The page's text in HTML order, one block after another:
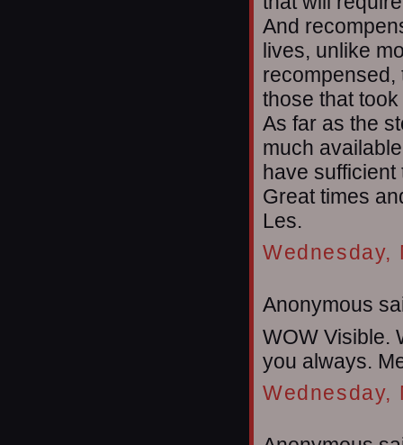
And
lives, unlike
recompensed,
those that
As far as the
much
have
Great times
Les.
Wednesday,
Anonymous
WOW Visible.
you always.
Wednesday,